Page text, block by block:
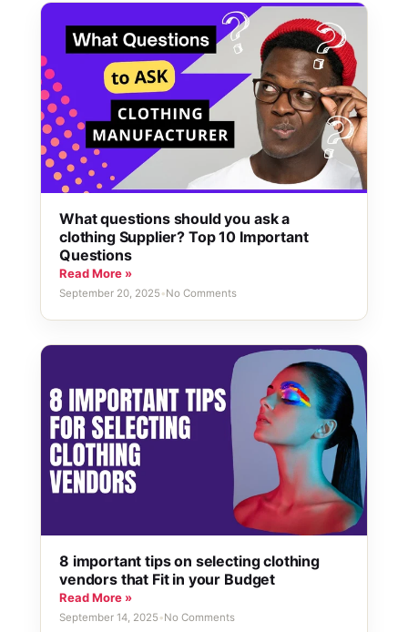
What questions should you ask a
clothing Supplier? Top 10 Important
Questions
Read More »
September 20, 2025 •No Comments
8 important tips on selecting clothing
vendors that Fit in your Budget
Read More »
September 14, 2025 •No Comments